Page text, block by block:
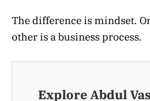
The difference is mindset.
other is a business process.
Explore Abdul